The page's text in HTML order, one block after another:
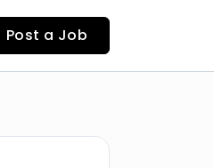
Post a Job